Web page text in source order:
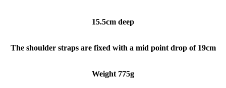
15.5cm deep
The shoulder straps are fixed with a mid point drop of 19cm
Weight 775g